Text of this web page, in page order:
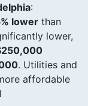
:
lower than
lower,
. Utilities and
affordable